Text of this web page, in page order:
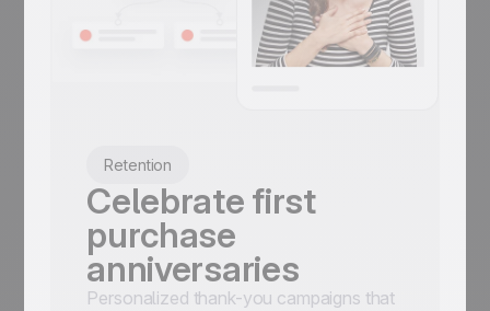
Retention
Celebrate first
purchase
anniversaries
Personalized thank-you campaigns that